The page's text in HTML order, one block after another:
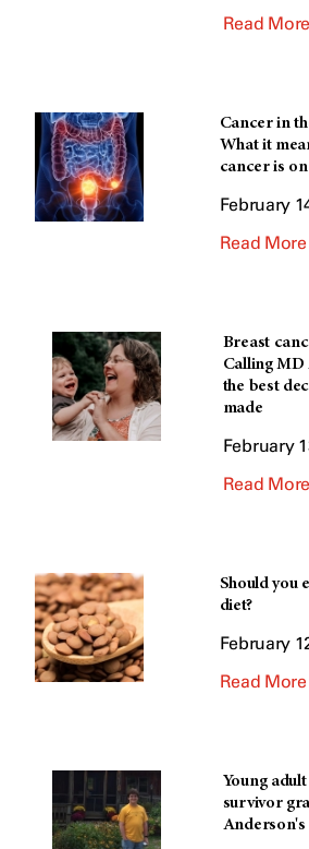
Read More
Cancer in
What it
cancer is
February
Read More
Breast
Calling MD
the best
made
February
Read More
Should you
diet?
February
Read More
Young
survivor
Anderson's